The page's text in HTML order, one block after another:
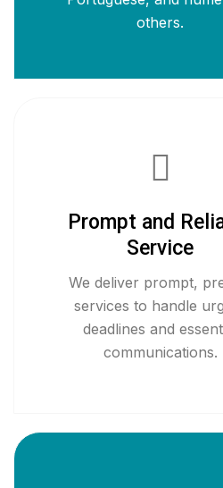
others.
Prompt and
Service
We deliver prompt,
services to handle
deadlines and
communications.